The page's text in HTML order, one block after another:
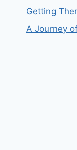
Getting
A Journey